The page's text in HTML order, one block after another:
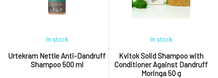
Urtekram Nettle Anti-Dandruff
Shampoo 500 ml
In stock
Kvitok Solid Shampoo with
Conditioner Against Dandruff
Moringa 50 g
In stock